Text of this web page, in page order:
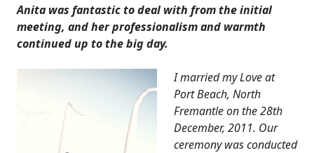
Anita was fantastic to deal with from the initial
meeting, and her professionalism and warmth
continued up to the big day.
I married my Love at
Port Beach, North
Fremantle on the 28th
December, 2011. Our
ceremony was conducted